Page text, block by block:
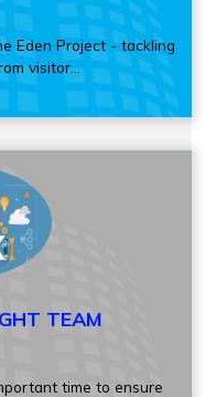
Eden Project - tackling
visitor...
TEAM
time to ensure